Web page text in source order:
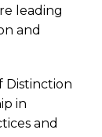
leading
and
Distinction
in
and